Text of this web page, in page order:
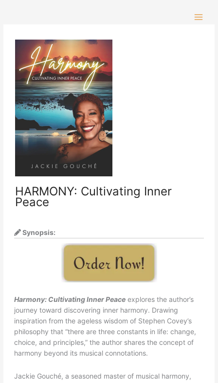
HARMONY: Cultivating Inner
Peace
Synopsis:
Harmony: Cultivating Inner Peace explores the author’s
journey toward discovering inner harmony. Drawing
inspiration from the ageless wisdom of Stephen Covey’s
philosophy that “there are three constants in life: change,
choice, and principles,” the author shares the concept of
harmony beyond its musical connotations.
Jackie Gouché, a seasoned master of musical harmony,